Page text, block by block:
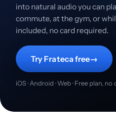
into natural audio you can
commute, at the gym, or
included, no card required.
Try Frateca free→
iOS · Android · Web · Free plan,